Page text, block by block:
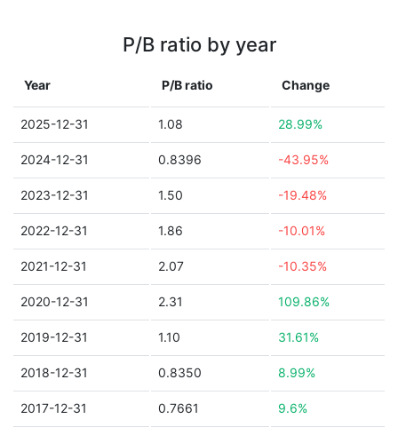
P/B ratio by year
Year P/B ratio Change
2025-12-31 1.08 28.99%
2024-12-31 0.8396 -43.95%
2023-12-31 1.50 -19.48%
2022-12-31 1.86 -10.01%
2021-12-31 2.07 -10.35%
2020-12-31 2.31 109.86%
2019-12-31 1.10 31.61%
2018-12-31 0.8350 8.99%
2017-12-31 0.7661 9.6%